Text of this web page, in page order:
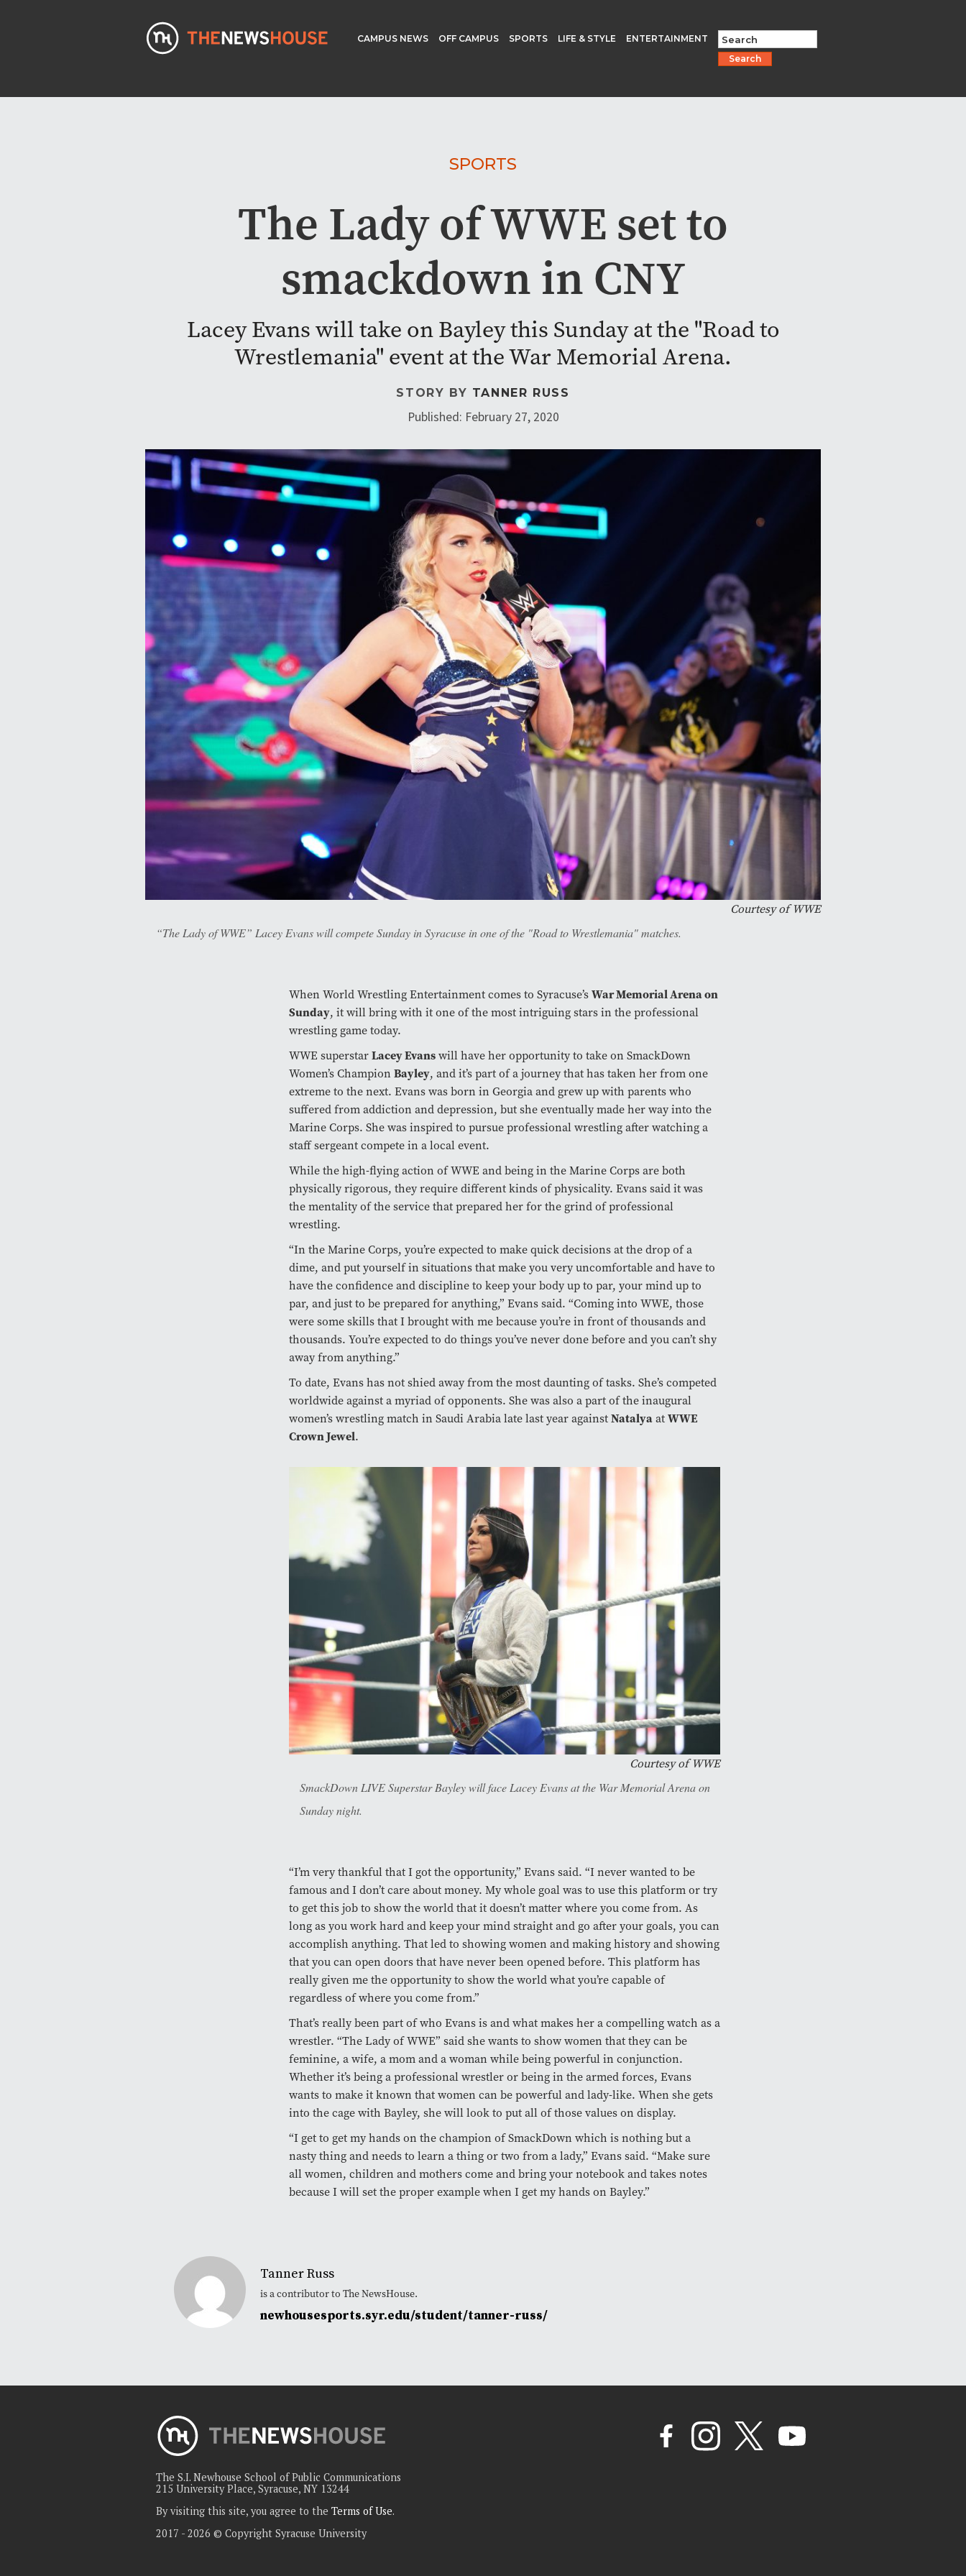
CAMPUS NEWS OFF CAMPUS SPORTS LIFE & STYLE
ENTERTAINMENT
Search
SPORTS
The Lady of WWE set to
smackdown in CNY
Lacey Evans will take on Bayley this Sunday at the "Road to
Wrestlemania" event at the War Memorial Arena.
STORY BY TANNER RUSS
Published: February 27, 2020
Courtesy of WWE
“The Lady of WWE” Lacey Evans will compete Sunday in Syracuse in one of the "Road to Wrestlemania" matches.
When World Wrestling Entertainment comes to Syracuse’sWar Memorial Arena on
Sunday, it will bring with it one of the most intriguing stars in the professional
wrestling game today.
WWE superstarLacey Evanswill have her opportunity to take on SmackDown
Women’s ChampionBayley, and it’s part of a journey that has taken her from one
extreme to the next. Evans was born in Georgia and grew up with parents who
suffered from addiction and depression, but she eventually made her way into the
Marine Corps. She was inspired to pursue professional wrestling after watching a
staff sergeant compete in a local event.
While the high-flying action of WWE and being in the Marine Corps are both
physically rigorous, they require different kinds of physicality. Evans said it was
the mentality of the service that prepared her for the grind of professional
wrestling.
“In the Marine Corps, you’re expected to make quick decisions at the drop of a
dime, and put yourself in situations that make you very uncomfortable and have to
have the confidence and discipline to keep your body up to par, your mind up to
par, and just to be prepared for anything,” Evans said. “Coming into WWE, those
were some skills that I brought with me because you’re in front of thousands and
thousands. You’re expected to do things you’ve never done before and you can’t shy
away from anything.”
To date, Evans has not shied away from the most daunting of tasks. She’s competed
worldwide against a myriad of opponents. She was also a part of the inaugural
women’s wrestling match in Saudi Arabia late last year againstNatalyaatWWE
Crown Jewel.
Courtesy of WWE
SmackDown LIVE Superstar Bayley will face Lacey Evans at the War Memorial Arena on
Sunday night.
“I’m very thankful that I got the opportunity,” Evans said. “I never wanted to be
famous and I don’t care about money. My whole goal was to use this platform or try
to get this job to show the world that it doesn’t matter where you come from. As
long as you work hard and keep your mind straight and go after your goals, you can
accomplish anything. That led to showing women and making history and showing
that you can open doors that have never been opened before. This platform has
really given me the opportunity to show the world what you’re capable of
regardless of where you come from.”
That’s really been part of who Evans is and what makes her a compelling watch as a
wrestler. “The Lady of WWE” said she wants to show women that they can be
feminine, a wife, a mom and a woman while being powerful in conjunction.
Whether it’s being a professional wrestler or being in the armed forces, Evans
wants to make it known that women can be powerful and lady-like. When she gets
into the cage with Bayley, she will look to put all of those values on display.
“I get to get my hands on the champion of SmackDown which is nothing but a
nasty thing and needs to learn a thing or two from a lady,” Evans said. “Make sure
all women, children and mothers come and bring your notebook and takes notes
because I will set the proper example when I get my hands on Bayley.”
Tanner Russ
is a contributor to The NewsHouse.
newhousesports.syr.edu/student/tanner-russ/
The S.I. Newhouse School of Public Communications
215 University Place, Syracuse, NY 13244
By visiting this site, you agree to the Terms of Use.
2017 - 2026 © Copyright Syracuse University